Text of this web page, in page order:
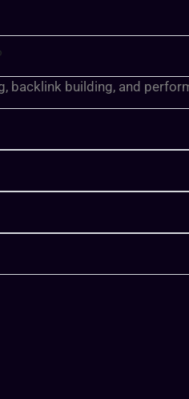
backlink building, and